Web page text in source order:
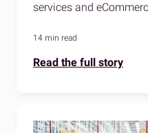
services and
14 min read
Read the full story